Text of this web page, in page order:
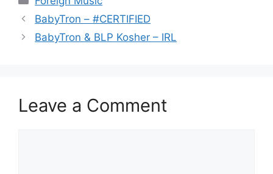
BabyTron – #CERTIFIED
BabyTron & BLP Kosher – IRL
Leave a Comment